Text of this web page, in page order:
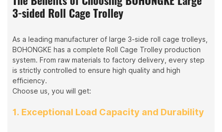
3-sided Roll Cage Trolley
As a leading manufacturer of large 3-side roll cage trolleys,
BOHONGKE has a complete Roll Cage Trolley production
system. From raw materials to factory delivery, every step
is strictly controlled to ensure high quality and high
efficiency.
Choose us, you will get:
1. Exceptional Load Capacity and Durability